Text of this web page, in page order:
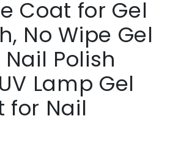
Coat for Gel
No Wipe Gel
Polish
Lamp Gel
for Nail